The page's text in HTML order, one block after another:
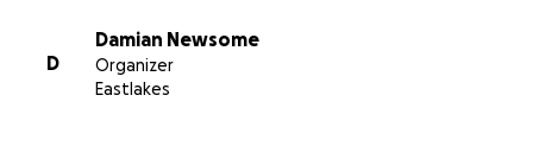
D
Damian Newsome
Organizer
Eastlakes